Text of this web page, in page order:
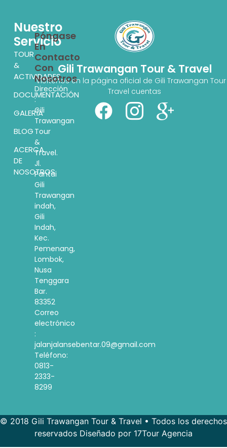
Gili Trawangan Tour & Travel
Visítenos en la página oficial de Gili Trawangan
Travel cuentas
Nuestro
Servicio
TOUR
&
ACTIVIDADES
DOCUMENTACIÓN
GALERÍA
BLOG
ACERCA
DE
NOSOTROS
Póngase
En
Contacto
Con
Nosotros
Dirección
:
Gili
Trawangan
Tour
&
Travel.
Jl.
Pantai
Gili
Trawangan
indah,
Gili
Indah,
Kec.
Pemenang,
Lombok,
Nusa
Tenggara
Bar.
83352
Correo
electrónico
:
jalanjalansebentar.09@gmail.com
Teléfono:
0813-
2333-
8299
© 2018 Gili Trawangan Tour & Travel • Todos los derechos
reservados Diseñado por 17Tour Agencia
French